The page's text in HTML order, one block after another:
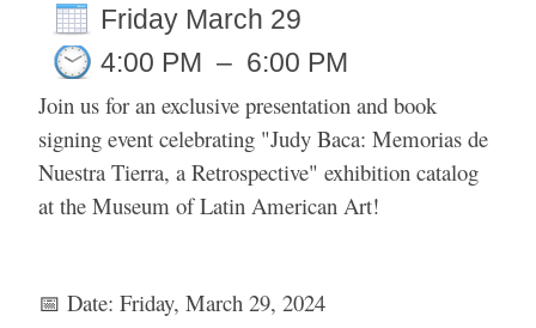
Friday March 29
4:00 PM – 6:00 PM
Join us for an exclusive presentation and book
signing event celebrating "Judy Baca: Memorias de
Nuestra Tierra, a Retrospective" exhibition catalog
at the Museum of Latin American Art!
📅 Date: Friday, March 29, 2024